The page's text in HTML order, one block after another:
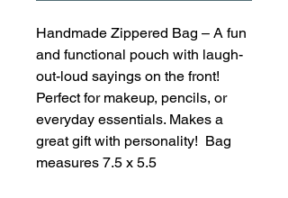
Handmade Zippered Bag – A fun
and functional pouch with laugh-
out-loud sayings on the front!
Perfect for makeup, pencils, or
everyday essentials. Makes a
great gift with personality! Bag
measures 7.5 x 5.5